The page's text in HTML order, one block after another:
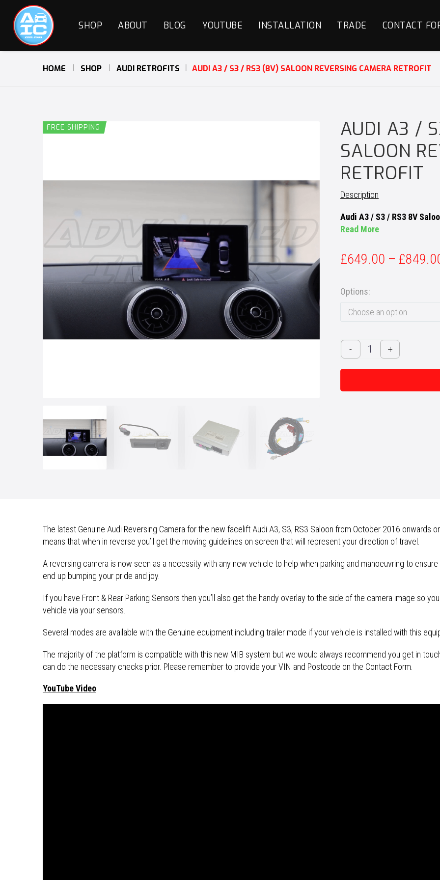
SHOP ABOUT BLOG YOUTUBE INSTALLATION TRADE CONTACT
HOME SHOP AUDI RETROFITS AUDI A3 / S3 / RS3 (8V) SALOON REVERSING CAMERA RETROFIT
FREE SHIPPING
AUDI A3 /
SALOON
RETROFIT
Description
Audi A3 / S3 / RS3 8V
Read More
£649.00 – £
Options
Choose an option
-
Audi
A3
/
/
+
The latest Genuine Audi Reversing Camera for the new facelift Audi A3, S3, RS3 Saloon from October 2016 onwards
means that when in reverse you’ll get the moving guidelines on screen that will represent your direction of travel.
A reversing camera is now seen as a necessity with any new vehicle to help when parking and manoeuvring to ensure
end up bumping your pride and joy.
If you have Front & Rear Parking Sensors then you’ll also get the handy overlay to the side of the camera image so
vehicle via your sensors.
Several modes are available with the Genuine equipment including trailer mode if your vehicle is installed with this
The majority of the platform is compatible with this new MIB system but we would always recommend you get in
can do the necessary checks prior. Please remember to provide your VIN and Postcode on the Contact Form.
YouTube Video